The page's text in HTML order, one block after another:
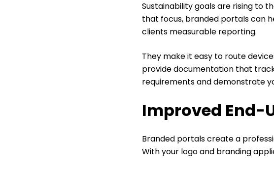
Sustainability goals are rising to
that focus, branded portals can
clients measurable reporting.
They make it easy to route
provide documentation that
requirements and demonstrate
Improved End-
Branded portals create a
With your logo and branding